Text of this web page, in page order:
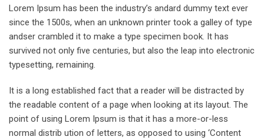
Lorem Ipsum has been the industry’s andard dummy text ever
since the 1500s, when an unknown printer took a galley of type
andser crambled it to make a type specimen book. It has
survived not only five centuries, but also the leap into electronic
typesetting, remaining.
It is a long established fact that a reader will be distracted by
the readable content of a page when looking at its layout. The
point of using Lorem Ipsum is that it has a more-or-less
normal distrib ution of letters, as opposed to using ‘Content